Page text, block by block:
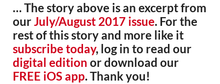
… The story above is an excerpt from
ourJuly/August 2017 issue. For the
rest of this story and more like it
subscribe today, log in to read our
digital edition or download our
FREE iOS app. Thank you!